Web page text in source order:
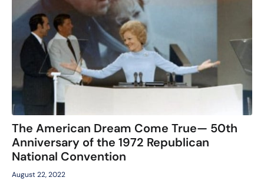
The American Dream Come True— 50th
Anniversary of the 1972 Republican
National Convention
August 22, 2022